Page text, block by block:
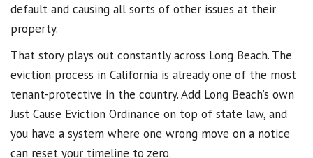
default and causing all sorts of other issues at their
property.
That story plays out constantly across Long Beach. The
eviction process in California is already one of the most
tenant-protective in the country. Add Long Beach’s own
Just Cause Eviction Ordinance on top of state law, and
you have a system where one wrong move on a notice
can reset your timeline to zero.